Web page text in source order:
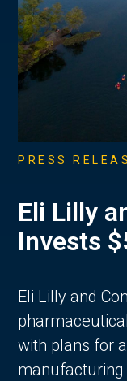
PRESS
Eli Lilly
Invests
Eli Lilly and
with plans for